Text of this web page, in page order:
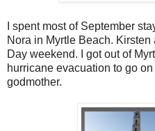
I spent most of September
Nora in Myrtle Beach.
Day weekend. I got out of
hurricane evacuation to go
godmother.